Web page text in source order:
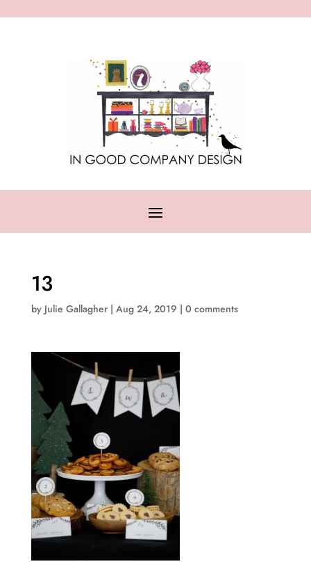
13
by Julie Gallagher| Aug 24, 2019 | 0 comments